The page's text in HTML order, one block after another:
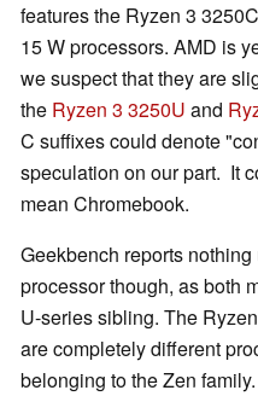
features the Ryzen 3
15 W processors. AMD is
we suspect that they are
the Ryzen 3 3250U and
C suffixes could denote
speculation on our part. It
mean Chromebook.
Geekbench reports
processor though, as both
U-series sibling. The
are completely different
belonging to the Zen